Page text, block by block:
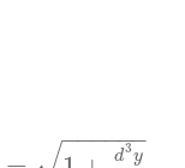
d3y
− −
−−−−